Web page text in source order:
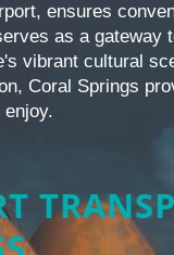
ensures
as a gateway
vibrant cultural
Coral Springs